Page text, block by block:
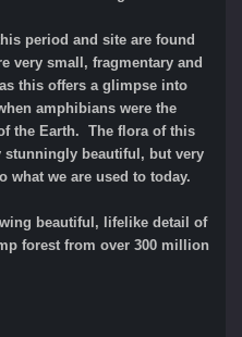
period and site are found
very small, fragmentary and
this offers a glimpse into
amphibians were the
the Earth. The flora of this
stunningly beautiful, but very
what we are used to today.
beautiful, lifelike detail of
forest from over 300 million